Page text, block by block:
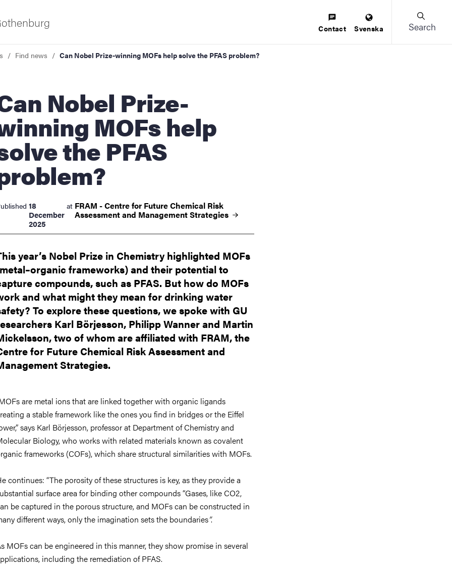
innovation
Contact Svenska Search
Find news Can Nobel Prize-winning MOFs help solve the PFAS problem?
Prize-
MOFs help
the PFAS
18
December
2025
at FRAM - Centre for Future Chemical Risk
Assessment and ManagementStrategies
year’s Nobel Prize in Chemistry highlighted MOFs
frameworks) and their potential to
compounds, such as PFAS. But how do MOFs
and what might they mean for drinking water
To explore these questions, we spoke with GU
Karl Börjesson, Philipp Wanner and Martin
two of whom are affiliated with FRAM, the
for Future Chemical Risk Assessment and
Strategies.
are metal ions that are linked together with organic ligands
a stable framework like the ones you find in bridges or the Eiffel
says Karl Börjesson, professor at Department of Chemistry and
Biology,who works with related materials known as covalent
frameworks (COFs), which share structural similarities with MOFs.
continues: “The porosity of these structures is key, as they provide a
surface area for binding other compounds “Gases, like CO2,
be captured in the porous structure, and MOFs can be constructed in
different ways, only the imagination sets the boundaries”.
MOFs can be engineered in this manner, they show promise in several
including the remediation of PFAS.